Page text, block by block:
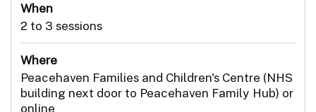
When
2 to 3 sessions
Where
Peacehaven Families and Children's Centre (NHS
building next door to Peacehaven Family Hub) or
online